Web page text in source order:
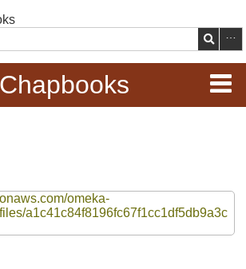
main
content